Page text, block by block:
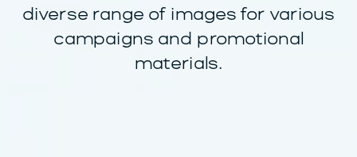
diverse range of images for various
campaigns and promotional
materials.